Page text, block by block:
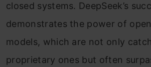
closed systems. DeepSeek’s
demonstrates the power of
models, which are not only
proprietary ones but often